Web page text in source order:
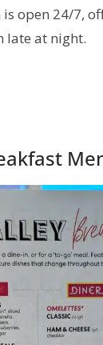
is open 24/7,
late at night.